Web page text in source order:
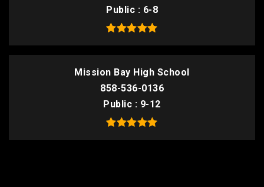
Public
6-8
Mission Bay High School
858-536-0136
Public
9-12